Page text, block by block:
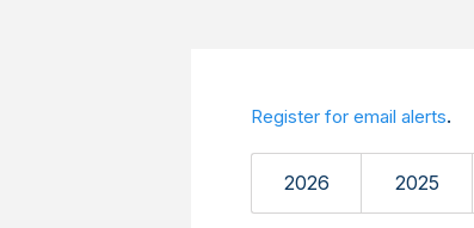
Register for email alerts.
2026 2025